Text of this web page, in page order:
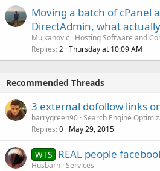
Moving a batch of cPanel
DirectAdmin, what
Mujkanovic
Hosting Software and
Replies 2 Thursday at 10:09 AM
Recommended Threads
3 external dofollow links
harrygreen90 Search Engine
Replies 0 May 29, 2015
WTS REAL people
Husbarn Services